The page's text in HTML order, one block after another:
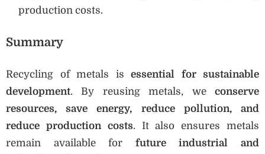
production costs.
Summary
Recycling of metals is essential for sustainable
development. By reusing metals, we conserve
resources, save energy, reduce pollution, and
reduce production costs. It also ensures metals
remain available for future industrial and